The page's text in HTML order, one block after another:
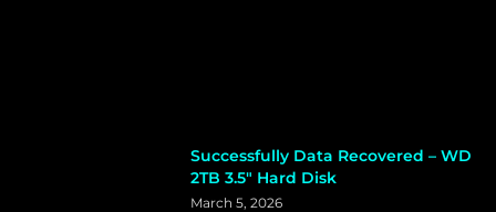
Successfully Data Recovered – WD
2TB 3.5″ Hard Disk
March 5, 2026